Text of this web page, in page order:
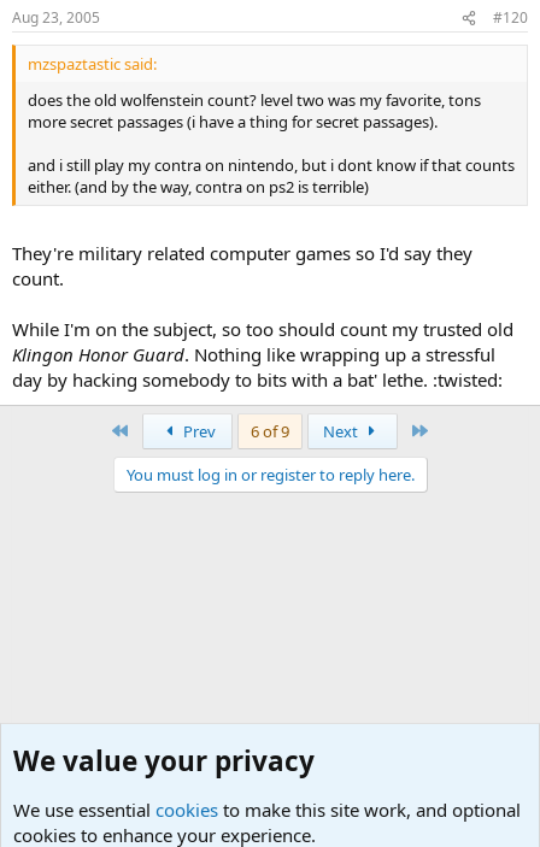
Aug 23, 2005 #120
mzspaztastic said:
does the old wolfenstein count? level two was my favorite, tons
more secret passages (i have a thing for secret passages).
and i still play my contra on nintendo, but i dont know if that counts
either. (and by the way, contra on ps2 is terrible)
They're military related computer games so I'd say they
count.
While I'm on the subject, so too should count my trusted old
Klingon Honor Guard. Nothing like wrapping up a stressful
day by hacking somebody to bits with a bat' lethe. :twisted:
Prev 6 of 9 Next
You must log in or register to reply here.
We value your privacy
We use essential cookies to make this site work, and optional
cookies to enhance your experience.